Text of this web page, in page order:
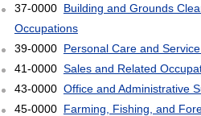
37-0000 Building and Grounds
Occupations
39-0000 Personal Care and
41-0000 Sales and Related
43-0000 Office and Administrative
45-0000 Farming, Fishing, and